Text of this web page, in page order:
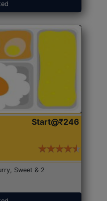
Start@₹246
Sweet & 2